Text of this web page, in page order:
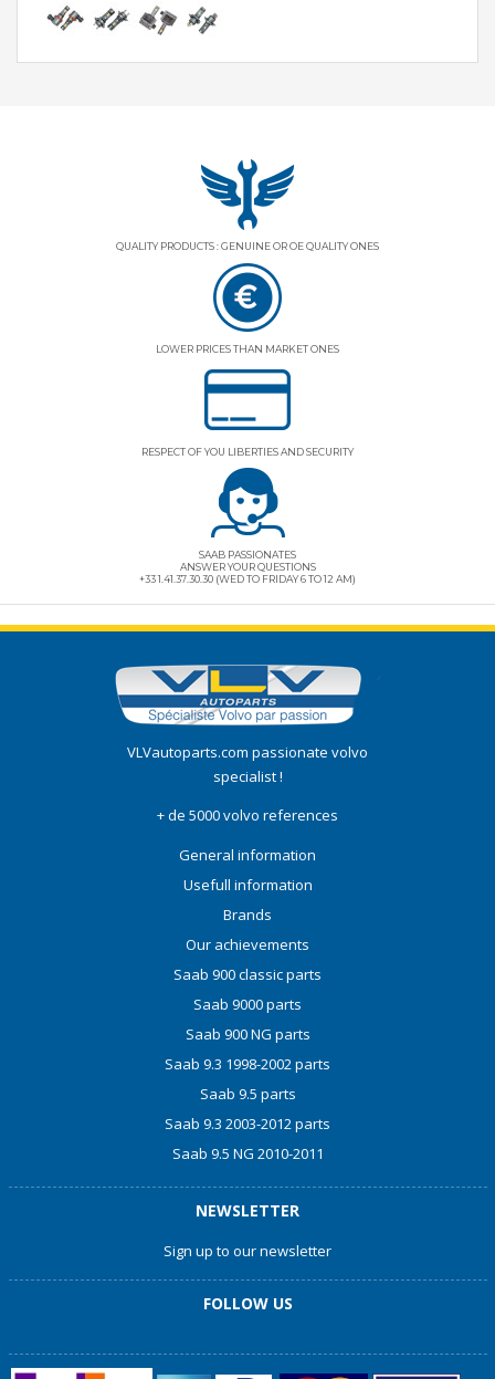
QUALITY PRODUCTS : GENUINE OR OE QUALITY ONES
LOWER PRICES THAN MARKET ONES
RESPECT OF YOU LIBERTIES AND SECURITY
SAAB PASSIONATES
ANSWER YOUR QUESTIONS
+33 1.41.37.30.30 (WED TO FRIDAY 6 TO 12 AM)
VLVautoparts.com passionate volvo
specialist !
+ de 5000 volvo references
General information
Usefull information
Brands
Our achievements
Saab 900 classic parts
Saab 9000 parts
Saab 900 NG parts
Saab 9.3 1998-2002 parts
Saab 9.5 parts
Saab 9.3 2003-2012 parts
Saab 9.5 NG 2010-2011
NEWSLETTER
Sign up to our newsletter
FOLLOW US